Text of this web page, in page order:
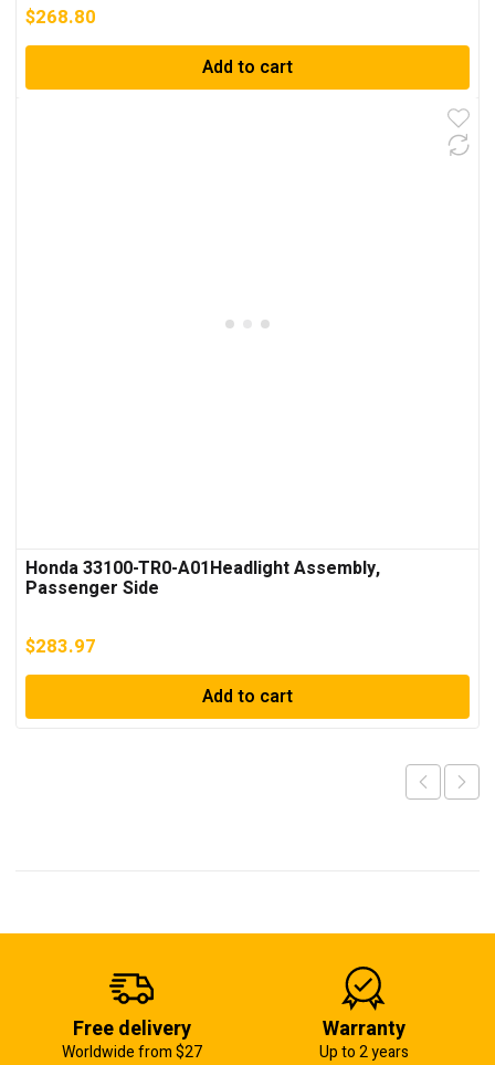
$268.80
Add to cart
Honda 33100-TR0-A01Headlight Assembly,
Passenger Side
$283.97
Add to cart
Free delivery
Worldwide from $27
Warranty
Up to 2 years